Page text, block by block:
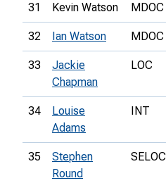
31 Kevin Watson MDOC
32 Ian Watson MDOC
33
Jackie
Chapman
LOC
34
Louise
Adams
INT
35
Stephen
Round
SELOC